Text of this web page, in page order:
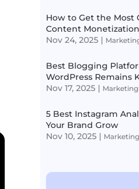
How to Get the Most
Content Monetization
Nov 24, 2025 |
Best Blogging
WordPress Remains
Nov 17, 2025 | Marketing
5 Best Instagram
Your Brand Grow
Nov 10, 2025 | Marketing